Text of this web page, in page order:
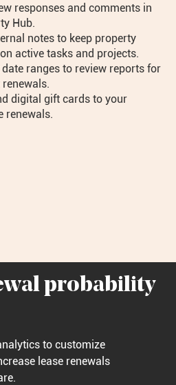
responses and comments in
Hub.
notes to keep property
active tasks and projects.
date ranges to review reports for
digital gift cards to your
renewals.
probability
to customize
lease renewals